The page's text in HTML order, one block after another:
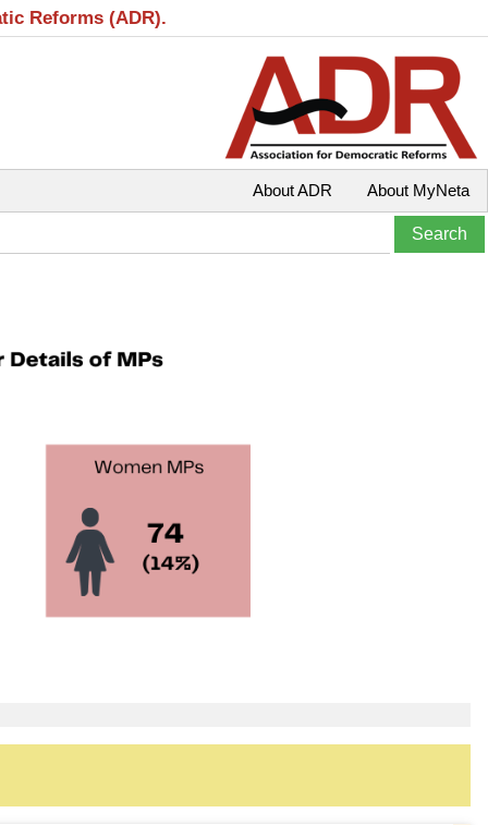
Reforms (ADR).
About MyNeta
About ADR